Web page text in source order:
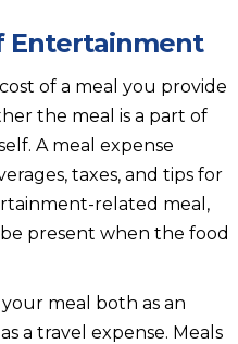
Entertainment
of a meal you provide
the meal is a part of
A meal expense
taxes, and tips for
related meal,
present when the food
meal both as an
a travel expense. Meals